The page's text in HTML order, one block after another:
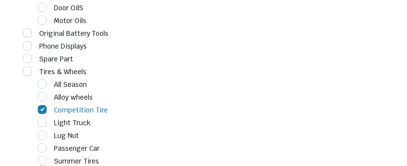
Door OilS
Motor Oils
Original Battery Tools
Phone Displays
Spare Part
Tires & Wheels
All Season
Alloy wheels
Competition Tire
Light Truck
Lug Nut
Passenger Car
Summer Tires